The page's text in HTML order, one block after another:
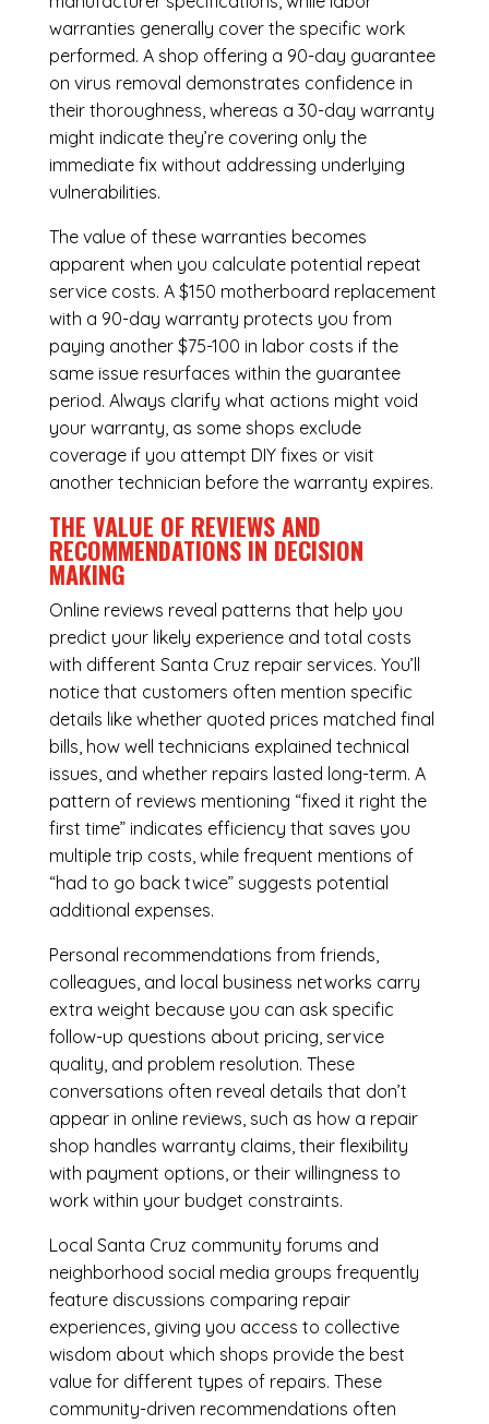
warranties generally cover the specific work
performed. A shop offering a 90-day guarantee
on virus removal demonstrates confidence in
their thoroughness, whereas a 30-day warranty
might indicate they’re covering only the
immediate fix without addressing underlying
vulnerabilities.
The value of these warranties becomes
apparent when you calculate potential repeat
service costs. A $150 motherboard replacement
with a 90-day warranty protects you from
paying another $75-100 in labor costs if the
same issue resurfaces within the guarantee
period. Always clarify what actions might void
your warranty, as some shops exclude
coverage if you attempt DIY fixes or visit
another technician before the warranty expires.
THE VALUE OF REVIEWS AND
RECOMMENDATIONS IN DECISION
MAKING
Online reviews reveal patterns that help you
predict your likely experience and total costs
with different Santa Cruz repair services. You’ll
notice that customers often mention specific
details like whether quoted prices matched final
bills, how well technicians explained technical
issues, and whether repairs lasted long-term. A
pattern of reviews mentioning “fixed it right the
first time” indicates efficiency that saves you
multiple trip costs, while frequent mentions of
“had to go back twice” suggests potential
additional expenses.
Personal recommendations from friends,
colleagues, and local business networks carry
extra weight because you can ask specific
follow-up questions about pricing, service
quality, and problem resolution. These
conversations often reveal details that don’t
appear in online reviews, such as how a repair
shop handles warranty claims, their flexibility
with payment options, or their willingness to
work within your budget constraints.
Local Santa Cruz community forums and
neighborhood social media groups frequently
feature discussions comparing repair
experiences, giving you access to collective
wisdom about which shops provide the best
value for different types of repairs. These
community-driven recommendations often